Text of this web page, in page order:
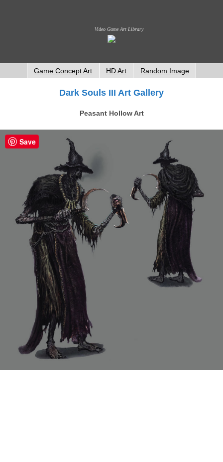
Video Game Art Library
Game Concept Art HD Art Random Image
Dark Souls III Art Gallery
Peasant Hollow Art
Save